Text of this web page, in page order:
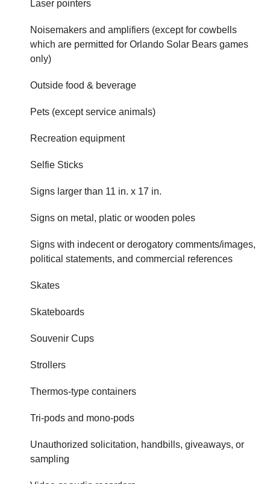
Laser pointers
Noisemakers and amplifiers (except for cowbells
which are permitted for Orlando Solar Bears games
only)
Outside food & beverage
Pets (except service animals)
Recreation equipment
Selfie Sticks
Signs larger than 11 in. x 17 in.
Signs on metal, platic or wooden poles
Signs with indecent or derogatory comments/images,
political statements, and commercial references
Skates
Skateboards
Souvenir Cups
Strollers
Thermos-type containers
Tri-pods and mono-pods
Unauthorized solicitation, handbills, giveaways, or
sampling